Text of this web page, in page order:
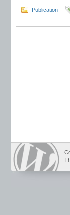
Publication